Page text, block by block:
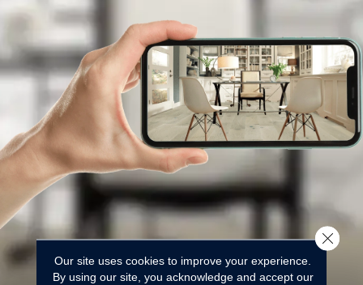
Our site uses cookies to improve your experience.
By using our site, you acknowledge and accept our
Close